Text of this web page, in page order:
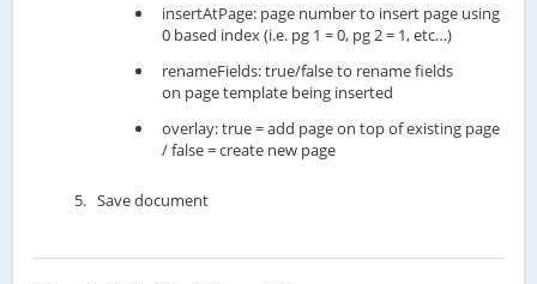
insertAtPage: page number to insert page using
0 based index (i.e. pg 1 = 0, pg 2 = 1, etc…)
renameFields: true/false to rename fields
on page template being inserted
overlay: true = add page on top of existing page
/ false = create new page
Save document